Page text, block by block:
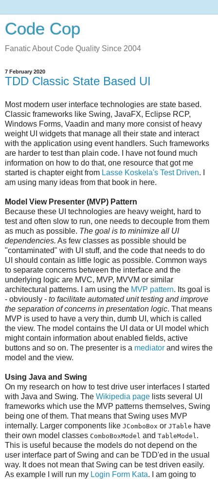
Code Cop
Fanatic About Code Quality Since 2004
7 February 2020
TDD Classic State Based UI
Most modern user interface technologies are state based.
Classic frameworks like Swing, JavaFX, Eclipse RCP,
Windows Forms, Vaadin and many more consist of heavy
weight UI widgets that manage all their state and interact
with the application using event handlers. Such frameworks
are harder to test than plain code. I have not found much
information on how to do that, one resource that got me
started is chapter eight from Lasse Koskela's Test Driven. I
am using many ideas from that book in here.
Model View Presenter (MVP) Pattern
Because these UI technologies are heavy weight, hard to
test and often slow to run, one needs to decouple from them
as much as possible. The goal is to minimize all UI
dependencies. As few classes as possible should be
"contaminated" with UI stuff, and the code that needs to do
UI should contain as little logic as possible. Common ways
to separate concerns between the interface and the
underlying logic are MVC, MVP, MVVM or similar
architectural patterns. I am using the MVP pattern. Its goal is
- obviously - to facilitate automated unit testing and improve
the separation of concerns in presentation logic. That means
MVP is used to have a very thin, dumb UI, which is called
the view. The model contains the UI data or UI model which
might contain information about enabled fields, active
buttons and so on. The presenter is a mediator and wires the
model and the view.
Using Java and Swing
On my research on how to test drive user interfaces I started
with Java and Swing. The Wikipedia page lists several UI
frameworks which use the MVP patterns themselves, Swing
being one of them. That means that Swing uses MVP
internally. Larger components like JComboBox or JTable have
their own model classes ComboBoxModel and TableModel .
This is useful because the models do not depend on the
user interface part of Swing and can be TDD'ed in the usual
way. It does not mean that Swing can be test driven easily.
As example I will run my Login Form Kata. I am going to